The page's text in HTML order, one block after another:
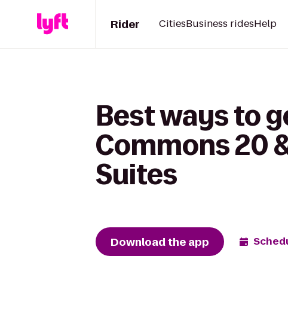
Rider CitiesBusiness ridesHelp
Best ways to
Commons 20
Suites
Download the app